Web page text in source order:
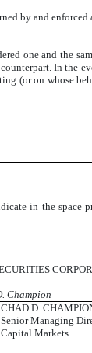
by and
one and the
In the
(or on whose
in the space
Champion
CHAD D.
Senior Managing
Capital Markets